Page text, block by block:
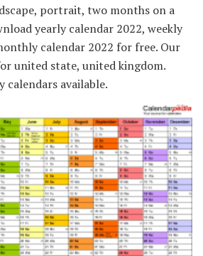
portrait, two months on a
yearly calendar 2022, weekly
calendar 2022 for free. Our
united state, united kingdom.
calendars available.